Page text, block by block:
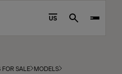
US Search
SALE MODELS